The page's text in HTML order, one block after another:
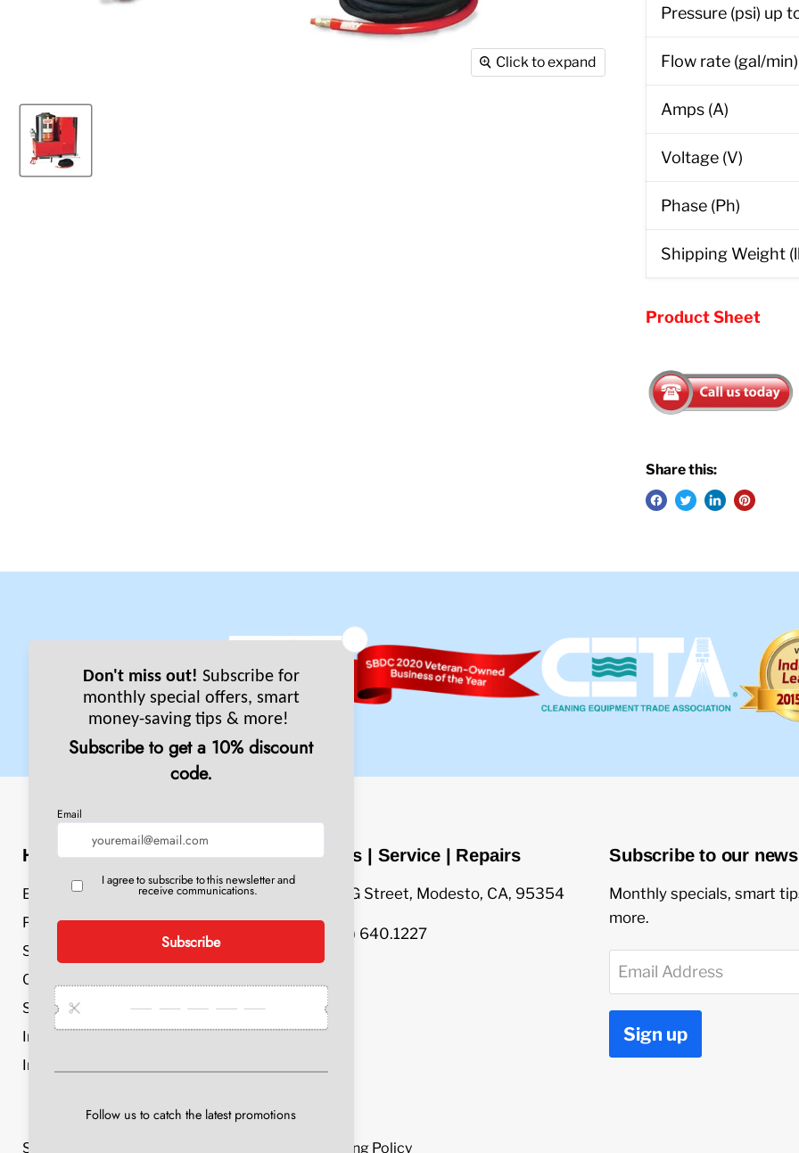
Click to expand
Pressure (psi) up
Flow rate (gal/min)
Amps (A)
Voltage (V)
Phase (Ph)
Shipping Weight
Product Sheet
Share this:
Header Menu
Equipment
Parts & Accessories
Service & Repair
Chemicals
Specials
Industries
Info
Sales | Service | Repairs
609 G Street, Modesto, CA, 95354
(800) 640.1227
Subscribe to our
Monthly specials, smart
more.
Email Address
Sign up
Search Shipping Policy